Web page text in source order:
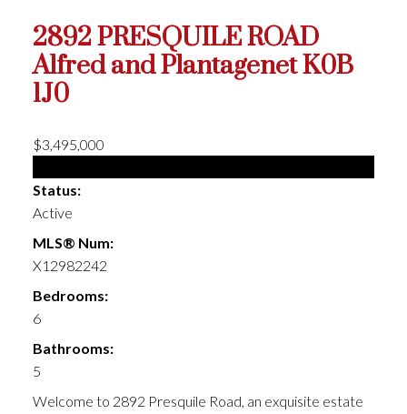
2892 PRESQUILE ROAD
Alfred and PlantagenetK0B
1J0
$3,495,000
Status:
Active
MLS® Num:
X12982242
Bedrooms:
6
Bathrooms:
5
Welcome to 2892 Presquile Road, an exquisite estate